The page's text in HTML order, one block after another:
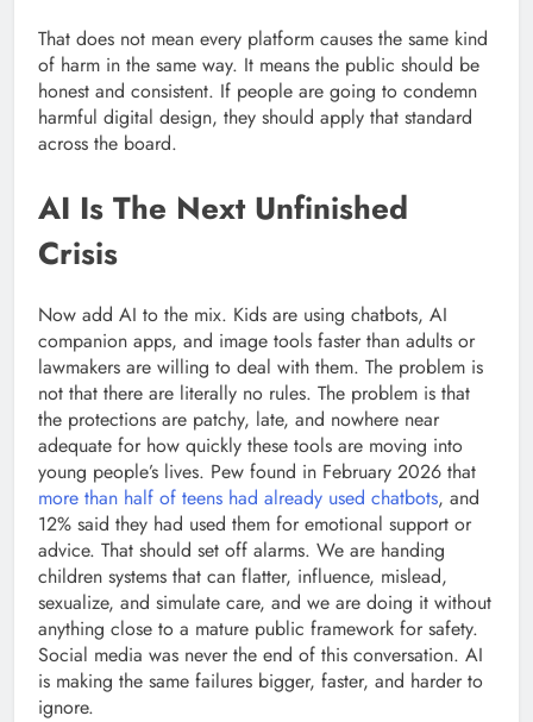
That does not mean every platform causes the same kind
of harm in the same way. It means the public should be
honest and consistent. If people are going to condemn
harmful digital design, they should apply that standard
across the board.
AI Is The Next Unfinished
Crisis
Now add AI to the mix. Kids are using chatbots, AI
companion apps, and image tools faster than adults or
lawmakers are willing to deal with them. The problem is
not that there are literally no rules. The problem is that
the protections are patchy, late, and nowhere near
adequate for how quickly these tools are moving into
young people’s lives. Pew found in February 2026 that
more than half of teens had already used chatbots, and
12% said they had used them for emotional support or
advice. That should set off alarms. We are handing
children systems that can flatter, influence, mislead,
sexualize, and simulate care, and we are doing it without
anything close to a mature public framework for safety.
Social media was never the end of this conversation. AI
is making the same failures bigger, faster, and harder to
ignore.